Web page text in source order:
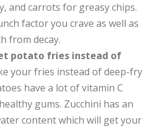
and carrots for greasy chips.
factor you crave as well as
from decay.
potato fries instead of
your fries instead of deep-fry
have a lot of vitamin C
gums. Zucchini has an
content which will get your